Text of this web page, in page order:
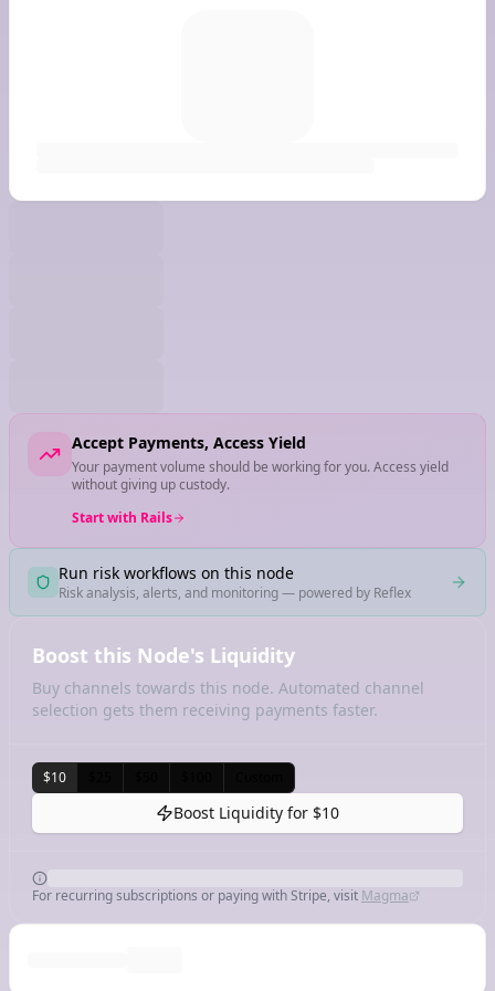
Accept Payments, Access Yield
Your payment volume should be working for you. Access yield
without giving up custody.
Start with Rails
Run risk workflows on this node
Risk analysis, alerts, and monitoring — powered by Reflex
Boost this Node's Liquidity
Buy channels towards this node. Automated channel
selection gets them receiving payments faster.
$10
Boost Liquidity for $10
For recurring subscriptions or paying with Stripe, visit Magma